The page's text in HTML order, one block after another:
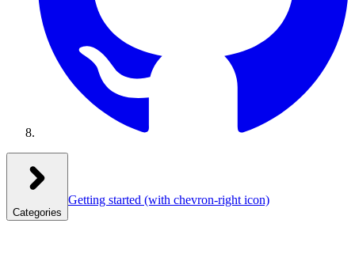
Categories
Getting started (with chevron-right icon)